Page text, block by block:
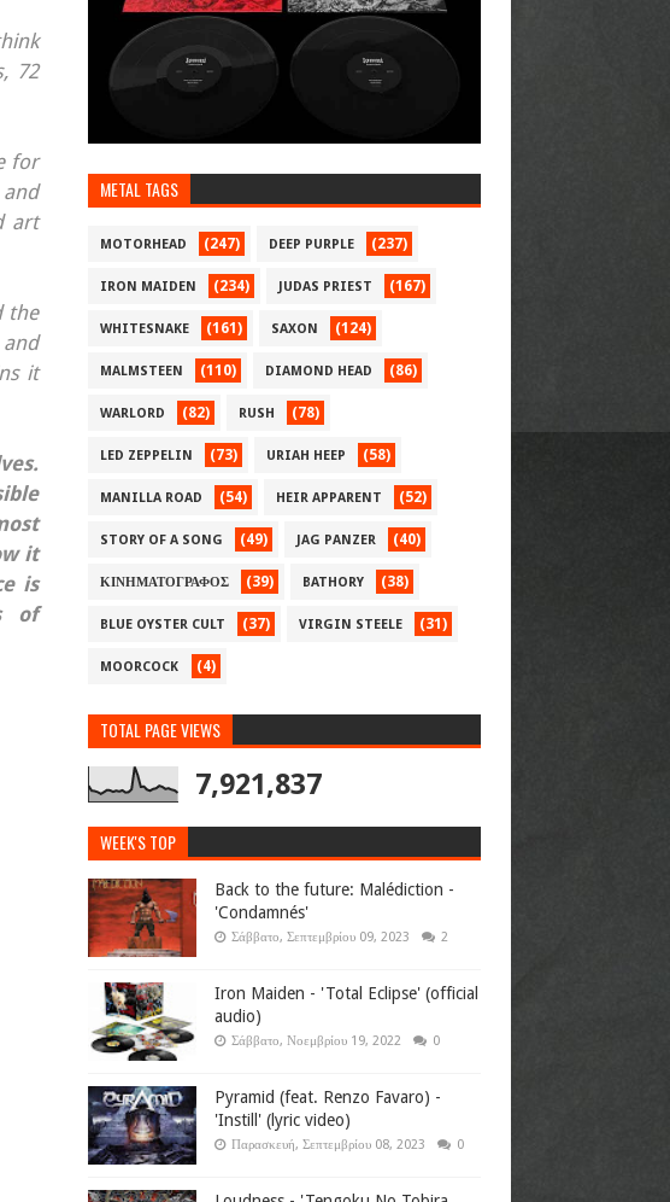
72
for
and
art
the
it
it
is
of
METAL TAGS
MOTORHEAD (247) DEEP PURPLE (237)
IRON MAIDEN (234) JUDAS PRIEST (167)
WHITESNAKE (161) SAXON (124)
MALMSTEEN (110) DIAMOND HEAD (86)
WARLORD (82) RUSH (78)
LED ZEPPELIN (73) URIAH HEEP (58)
MANILLA ROAD (54) HEIR APPARENT (52)
STORY OF A SONG (49) JAG PANZER (40)
ΚΙΝΗΜΑΤΟΓΡΑΦΟΣ (39) BATHORY (38)
BLUE OYSTER CULT (37) VIRGIN STEELE (31)
MOORCOCK (4)
TOTAL PAGE VIEWS
7,921,837
WEEK'S TOP
Back to the future: Malédiction -
'Condamnés'
Σάββατο, Σεπτεμβρίου 09, 2023 2
Iron Maiden - 'Total Eclipse' (official
audio)
Σάββατο, Νοεμβρίου 19, 2022 0
Pyramid (feat. Renzo Favaro) -
'Instill' (lyric video)
Παρασκευή, Σεπτεμβρίου 08, 2023 0